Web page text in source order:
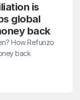
is
global
back
How Refunzo
back